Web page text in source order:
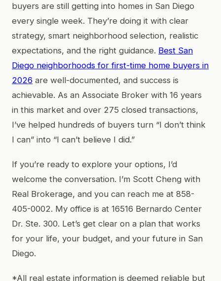
buyers are still getting into homes in San Diego
every single week. They’re doing it with clear
strategy, smart neighborhood selection, realistic
expectations, and the right guidance. Best San
Diego neighborhoods for first-time home buyers in
2026 are well-documented, and success is
achievable. As an Associate Broker with 16 years
in this market and over 275 closed transactions,
I’ve helped hundreds of buyers turn “I don’t think
I can” into “I can’t believe I did.”
If you’re ready to explore your options, I’d
welcome the conversation. I’m Scott Cheng with
Real Brokerage, and you can reach me at 858-
405-0002. My office is at 16516 Bernardo Center
Dr. Ste. 300. Let’s get clear on a plan that works
for your life, your budget, and your future in San
Diego.
*All real estate information is deemed reliable but